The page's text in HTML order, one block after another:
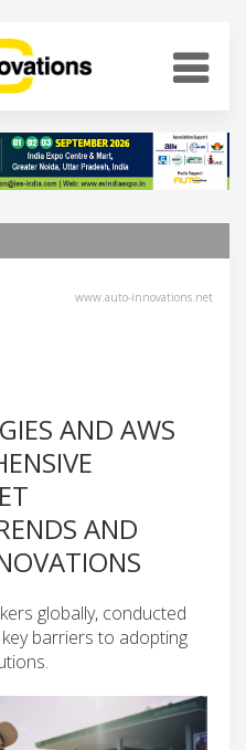
www.auto-innovations.net
AND AWS
AND
globally, conducted
barriers to adopting